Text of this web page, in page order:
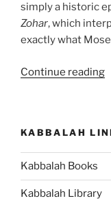
simply a historic
Zohar, which
exactly what
Continue reading
KABBALAH
Kabbalah Books
Kabbalah Library